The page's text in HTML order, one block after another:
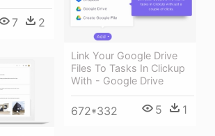
7 2
Link Your Google Drive
Files To Tasks In Clickup
With - Google Drive
672*332 5 1